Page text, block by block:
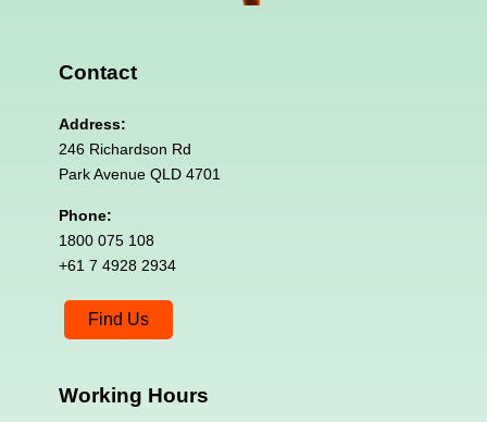
Contact
Address:
246 Richardson Rd
Park Avenue QLD 4701
Phone:
1800 075 108
+61 7 4928 2934
Find Us
Working Hours